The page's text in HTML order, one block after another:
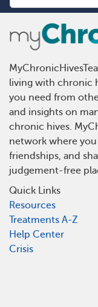
living with chronic
you need from
and insights on
chronic hives.
network where
friendships, and
judgement-free
Quick Links
Resources
Treatments A-Z
Help Center
Crisis